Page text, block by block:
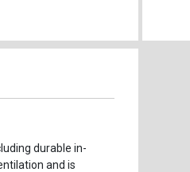
durable in-
and is